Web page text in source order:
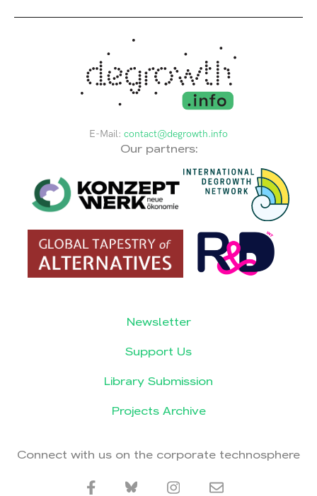
E-Mail: contact@degrowth.info
Our partners:
Newsletter
Support Us
Library Submission
Projects Archive
Connect with us on the corporate technosphere